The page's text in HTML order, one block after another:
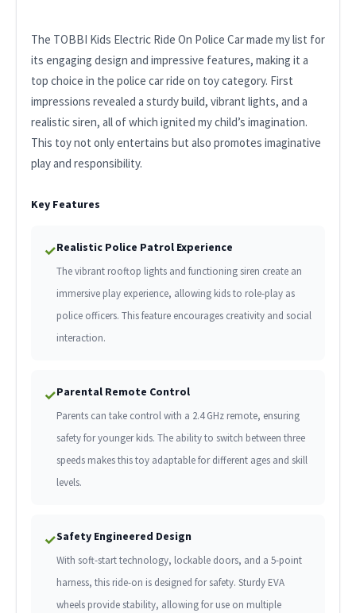
The TOBBI Kids Electric Ride On Police Car made my list for
its engaging design and impressive features, making it a
top choice in the police car ride on toy category. First
impressions revealed a sturdy build, vibrant lights, and a
realistic siren, all of which ignited my child’s imagination.
This toy not only entertains but also promotes imaginative
play and responsibility.
Key Features
✓Realistic Police Patrol Experience
The vibrant rooftop lights and functioning siren create an
immersive play experience, allowing kids to role-play as
police officers. This feature encourages creativity and social
interaction.
✓Parental Remote Control
Parents can take control with a 2.4 GHz remote, ensuring
safety for younger kids. The ability to switch between three
speeds makes this toy adaptable for different ages and skill
levels.
✓Safety Engineered Design
With soft-start technology, lockable doors, and a 5-point
harness, this ride-on is designed for safety. Sturdy EVA
wheels provide stability, allowing for use on multiple